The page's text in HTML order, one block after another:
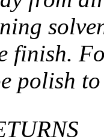
finish.
polish